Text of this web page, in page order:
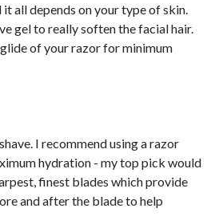
all depends on your type of skin.
gel to really soften the facial hair.
of your razor for minimum
I recommend using a razor
hydration - my top pick would
finest blades which provide
and after the blade to help